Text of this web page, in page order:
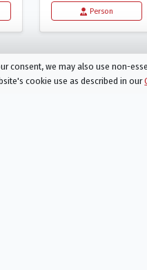
Person
consent, we may also use non-
cookie use as described in our